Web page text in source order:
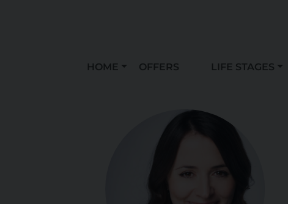
HOME OFFERS LIFE STAGES